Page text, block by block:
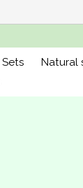
Sets
Natural